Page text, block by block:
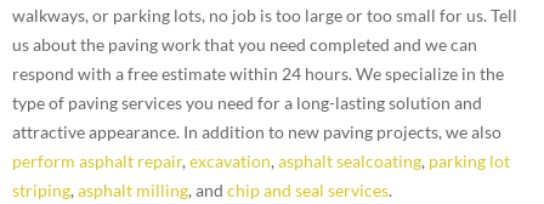
walkways, or parking lots, no job is too large or too small for us. Tell
us about the paving work that you need completed and we can
respond with a free estimate within 24 hours. We specialize in the
type of paving services you need for a long-lasting solution and
attractive appearance. In addition to new paving projects, we also
perform asphalt repair,excavation,asphalt sealcoating, parking lot
striping,asphalt milling, and chip and seal services.